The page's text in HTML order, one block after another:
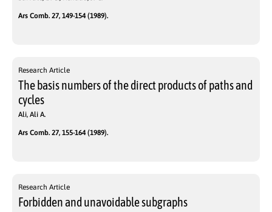
Ars Comb. 27, 149-154 (1989).
Research Article
The basis numbers of the direct products of paths and
cycles
Ali, Ali A.
Ars Comb. 27, 155-164 (1989).
Research Article
Forbidden and unavoidable subgraphs